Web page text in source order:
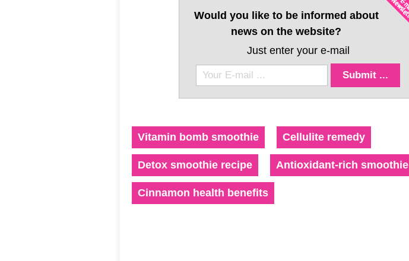
Would you like to be informed about
news on the website?
Just enter your e-mail
Vitamin bomb smoothie Cellulite remedy
Detox smoothie recipe Antioxidant-rich smoothie
Cinnamon health benefits